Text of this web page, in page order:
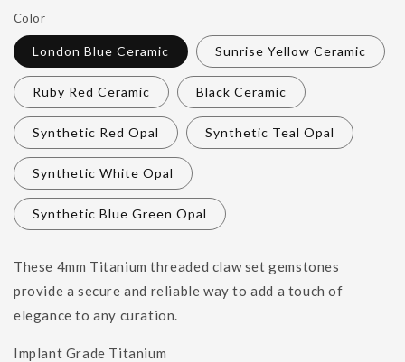
Color
London Blue Ceramic Sunrise Yellow Ceramic
Ruby Red Ceramic Black Ceramic
Synthetic Red Opal Synthetic Teal Opal
Synthetic White Opal
Synthetic Blue Green Opal
These 4mm Titanium threaded claw set gemstones
provide a secure and reliable way to add a touch of
elegance to any curation.
Implant Grade Titanium